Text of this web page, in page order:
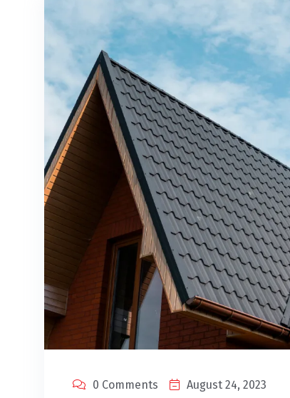
0 Comments August 24, 2023